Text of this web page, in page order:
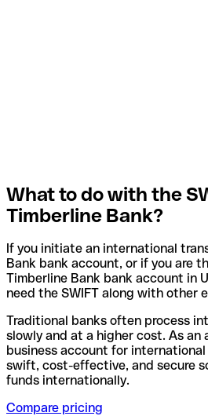
What to do with the
Timberline Bank?
If you initiate an international
Bank bank account, or if you are
Timberline Bank bank account in
need the SWIFT along with other
Traditional banks often process
slowly and at a higher cost. As
business account for
swift, cost-effective, and secure
funds internationally.
Compare pricing